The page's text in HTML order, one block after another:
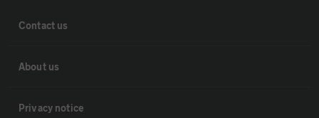
Contact us
About us
Privacy notice